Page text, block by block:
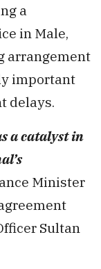
a
in Male,
arrangement
important
delays.
a catalyst in
Minister
Sultan